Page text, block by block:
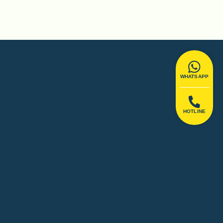
WHATSAPP
HOTLINE